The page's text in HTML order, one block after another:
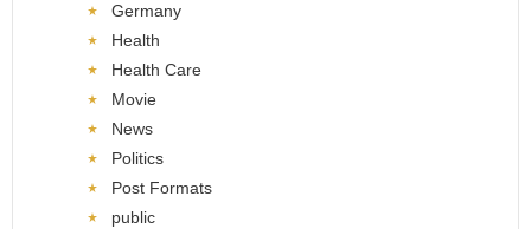
Germany
Health
Health Care
Movie
News
Politics
Post Formats
public